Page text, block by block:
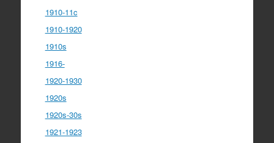
1910-11c
1910-1920
1910s
1916-
1920-1930
1920s
1920s-30s
1921-1923